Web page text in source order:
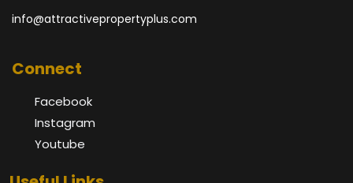
info@attractivepropertyplus.com
Connect
Facebook
Instagram
Youtube